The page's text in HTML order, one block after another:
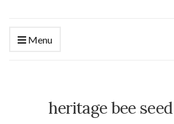
Menu
heritage bee